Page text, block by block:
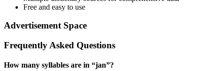
Free and easy to use
Advertisement Space
Frequently Asked Questions
How many syllables are in “jan”?